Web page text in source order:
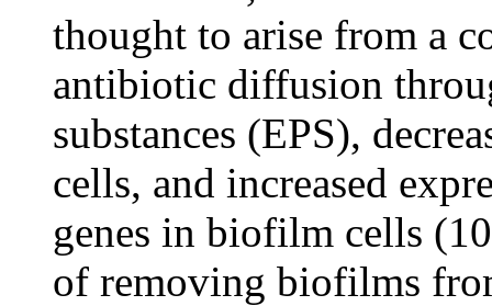
thought to arise from a
antibiotic diffusion
substances (EPS),
cells, and increased
genes in biofilm cells
of removing biofilms